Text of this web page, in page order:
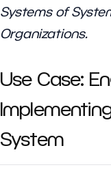
Systems of
Organizations.
Use Case:
System